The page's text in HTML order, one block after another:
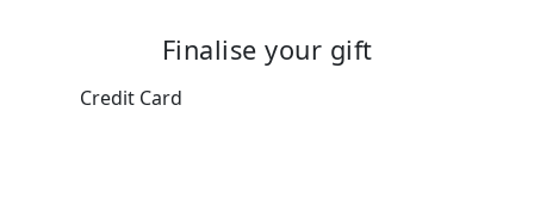
Finalise your gift
Credit Card